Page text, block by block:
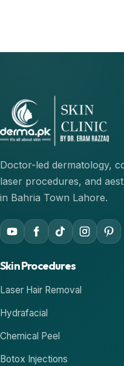
Doctor-led dermatology,
laser procedures, and
in Bahria Town Lahore.
Skin Procedures
Laser Hair Removal
Hydrafacial
Chemical Peel
Botox Injections